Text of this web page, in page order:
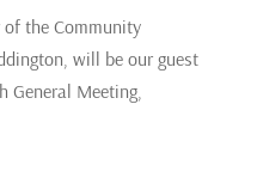
of the Community
will be our guest
General Meeting,